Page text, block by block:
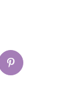
Pinterest